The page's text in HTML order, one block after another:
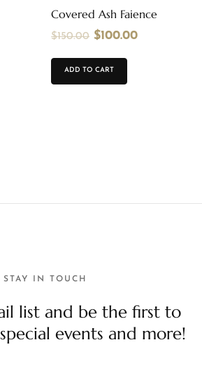
Covered Ash Faience
$150.00 $100.00
ADD TO CART
STAY IN TOUCH
list and be the first to
events and more!